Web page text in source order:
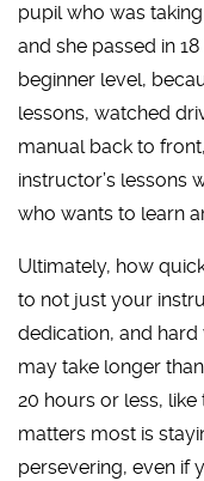
pupil who was
and she passed in
beginner level,
lessons, watched
manual back to
instructor’s lessons
who wants to learn
Ultimately, how
to not just your
dedication, and
may take longer
20 hours or less,
matters most is
persevering, even if